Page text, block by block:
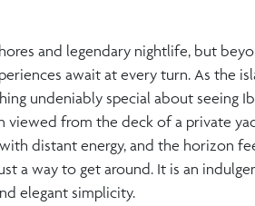
and legendary nightlife, but
await at every turn. As the
undeniably special about seeing
from the deck of a private
distant energy, and the horizon
a way to get around. It is an
elegant simplicity.